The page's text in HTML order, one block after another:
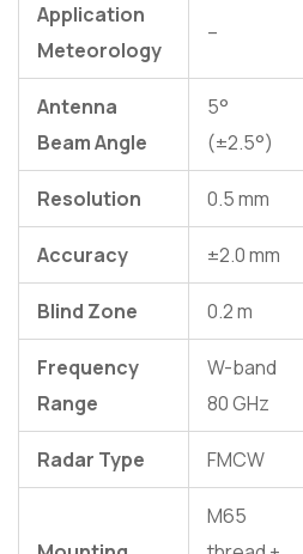
Application
Meteorology
–
Antenna
Beam Angle
5°
(±2.5°)
Resolution 0.5 mm
Accuracy ±2.0 mm
Blind Zone 0.2 m
Frequency
Range
W-band
80 GHz
Radar Type FMCW
M65